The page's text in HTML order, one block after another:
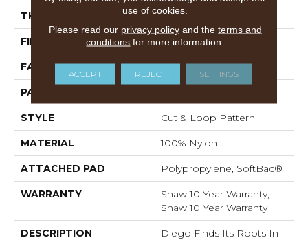
THICKNESS 0.903 In
FIBER 100% Nylon
FACE WEIGHT 36 Oz/yd²
PATTERN REPEAT
STYLE Cut & Loop Pattern
MATERIAL 100% Nylon
ATTACHED PAD Polypropylene, SoftBac®
WARRANTY
Shaw 10 Year Warranty,
Shaw 10 Year Warranty
DESCRIPTION
Diego Finds Its Roots In
use of cookies.
Please read our privacy policyand the terms and
conditions for more information.
ACCEPT REJECT SETTINGS